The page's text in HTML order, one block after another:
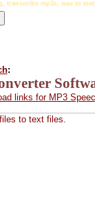
mp3s, wav to
:
links for MP3